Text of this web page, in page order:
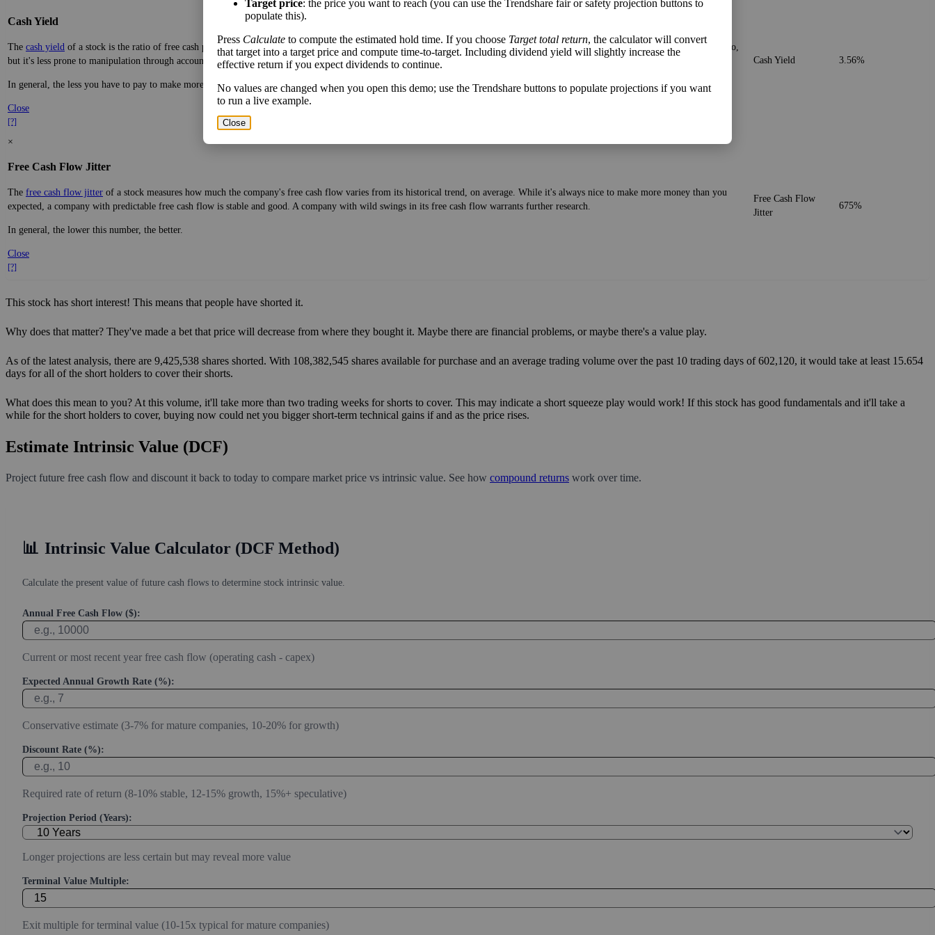
Cash Yield
The cash yield of a stock is the ratio of free cash per share—real dollars available after bringing in revenue and paying bills—to the current price of the stock. It's similar to the PE ratio,
but it's less prone to manipulation through accounting practices.
In general, the less you have to pay to make more money, the better.
Close
[?]
Cash Yield 3.56%
×
Free Cash Flow Jitter
The free cash flow jitter of a stock measures how much the company's free cash flow varies from its historical trend, on average. While it's always nice to make more money than you
expected, a company with predictable free cash flow is stable and good. A company with wild swings in its free cash flow warrants further research.
In general, the lower this number, the better.
Close
[?]
Free Cash Flow
Jitter
675%
This stock has short interest! This means that people have shorted it.
Why does that matter? They've made a bet that price will decrease from where they bought it. Maybe there are financial problems, or maybe there's a value play.
As of the latest analysis, there are 9,425,538 shares shorted. With 108,382,545 shares available for purchase and an average trading volume over the past 10 trading days of 602,120, it would take at least 15.654
days for all of the short holders to cover their shorts.
What does this mean to you? At this volume, it'll take more than two trading weeks for shorts to cover. This may indicate a short squeeze play would work! If this stock has good fundamentals and it'll take a
while for the short holders to cover, buying now could net you bigger short-term technical gains if and as the price rises.
Estimate Intrinsic Value (DCF)
Project future free cash flow and discount it back to today to compare market price vs intrinsic value. See how compound returns work over time.
📊 Intrinsic Value Calculator (DCF Method)
Calculate the present value of future cash flows to determine stock intrinsic value.
Annual Free Cash Flow ($):
Current or most recent year free cash flow (operating cash - capex)
Expected Annual Growth Rate (%):
Conservative estimate (3-7% for mature companies, 10-20% for growth)
Discount Rate (%):
Required rate of return (8-10% stable, 12-15% growth, 15%+ speculative)
Projection Period (Years):
Longer projections are less certain but may reveal more value
Terminal Value Multiple:
Exit multiple for terminal value (10-15x typical for mature companies)
Target price: the price you want to reach (you can use the Trendshare fair or safety projection buttons to
populate this).
Press Calculate to compute the estimated hold time. If you choose Target total return, the calculator will convert
that target into a target price and compute time-to-target. Including dividend yield will slightly increase the
effective return if you expect dividends to continue.
No values are changed when you open this demo; use the Trendshare buttons to populate projections if you want
to run a live example.
Close